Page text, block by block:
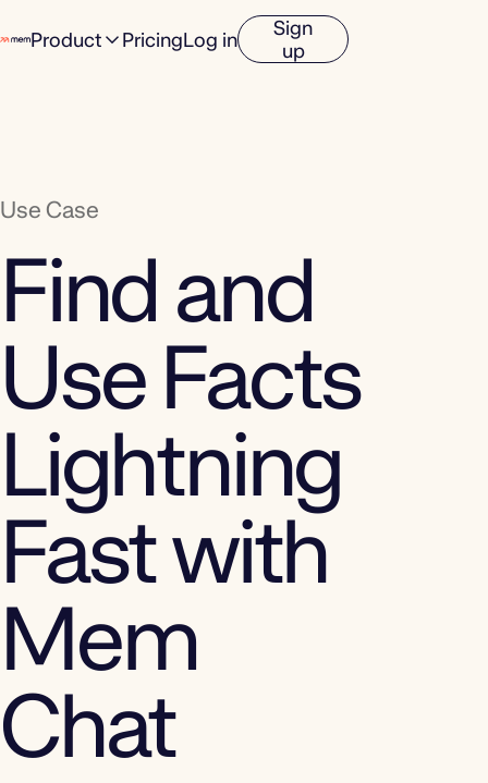
Product PricingLog in
Sign
up
Use Case
Find and
Use Facts
Lightning
Fast with
Mem
Chat